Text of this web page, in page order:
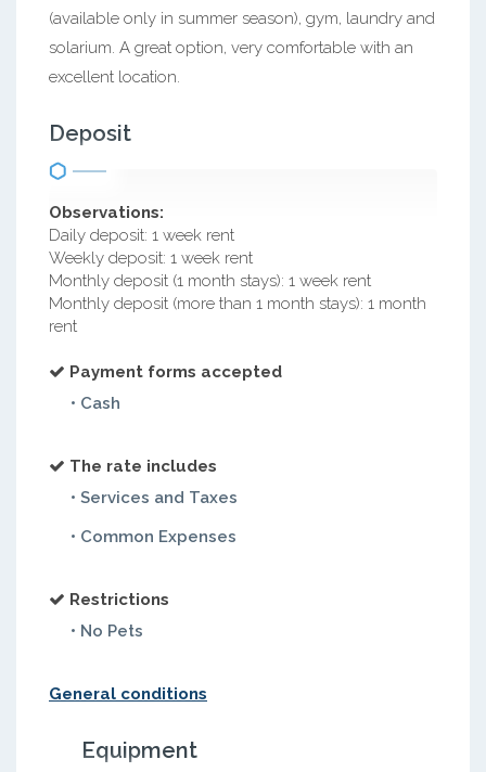
(available only in summer season), gym, laundry and
solarium. A great option, very comfortable with an
excellent location.
Deposit
Observations:
Daily deposit: 1 week rent
Weekly deposit: 1 week rent
Monthly deposit (1 month stays): 1 week rent
Monthly deposit (more than 1 month stays): 1 month
rent
Payment forms accepted
• Cash
The rate includes
• Services and Taxes
• Common Expenses
Restrictions
• No Pets
General conditions
Equipment